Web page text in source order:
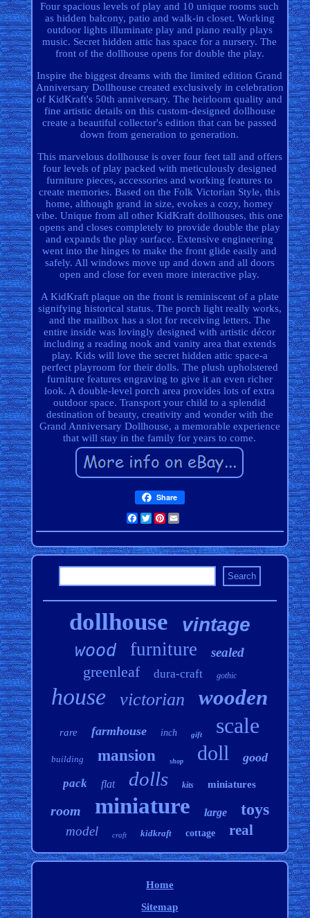
Four spacious levels of play and 10 unique rooms such
as hidden balcony, patio and walk-in closet. Working
outdoor lights illuminate play and piano really plays
music. Secret hidden attic has space for a nursery. The
front of the dollhouse opens for double the play.
Inspire the biggest dreams with the limited edition Grand
Anniversary Dollhouse created exclusively in celebration
of KidKraft's 50th anniversary. The heirloom quality and
fine artistic details on this custom-designed dollhouse
create a beautiful collector's edition that can be passed
down from generation to generation.
This marvelous dollhouse is over four feet tall and offers
four levels of play packed with meticulously designed
furniture pieces, accessories and working features to
create memories. Based on the Folk Victorian Style, this
home, although grand in size, evokes a cozy, homey
vibe. Unique from all other KidKraft dollhouses, this one
opens and closes completely to provide double the play
and expands the play surface. Extensive engineering
went into the hinges to make the front glide easily and
safely. All windows move up and down and all doors
open and close for even more interactive play.
A KidKraft plaque on the front is reminiscent of a plate
signifying historical status. The porch light really works,
and the mailbox has a slot for receiving letters. The
entire inside was lovingly designed with artistic décor
including a reading nook and vanity area that extends
play. Kids will love the secret hidden attic space-a
perfect playroom for their dolls. The plush upholstered
furniture features engraving to give it an even richer
look. A double-level porch area provides lots of extra
outdoor space. Transport your child to a splendid
destination of beauty, creativity and wonder with the
Grand Anniversary Dollhouse, a memorable experience
that will stay in the family for years to come.
Share
Facebook
TwitterPinterest
dollhouse vintage
wood furniture sealed
greenleaf dura-craft gothic
house victorian wooden
rare farmhouse inch gift scale
building mansion shop doll good
pack flat dolls kits miniatures
room miniature large toys
model craft kidkraft cottage real
Home
Sitemap